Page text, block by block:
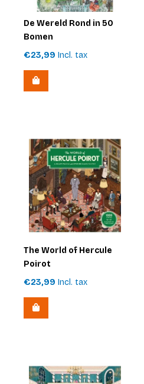
De Wereld Rond in 50
Bomen
€23,99 Incl. tax
The World of Hercule
Poirot
€23,99 Incl. tax